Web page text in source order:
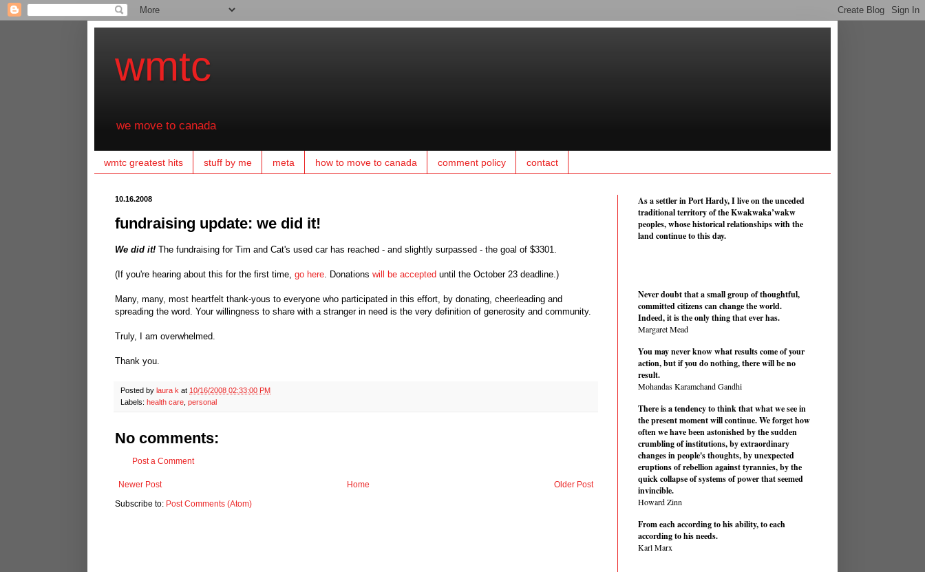
wmtc
we move to canada
wmtc greatest hits stuff by me meta how to move to canada comment policy contact
10.16.2008
fundraising update: we did it!
We did it! The fundraising for Tim and Cat's used car has reached - and slightly surpassed - the goal of $3301.
(If you're hearing about this for the first time, go here . Donations will be accepted until the October 23 deadline.)
Many, many, most heartfelt thank-yous to everyone who participated in this effort, by donating, cheerleading and
spreading the word. Your willingness to share with a stranger in need is the very definition of generosity and community.
Truly, I am overwhelmed.
Thank you.
Posted by laura k at 10/16/2008 02:33:00 PM
Labels: health care personal
No comments:
Post a Comment
Newer Post Older Post
Home
Subscribe to: Post Comments (Atom)
As a settler in Port Hardy, I live on the unceded
traditional territory of the Kwakwaka’wakw
peoples, whose historical relationships with the
land continue to this day.
Never doubt that a small group of thoughtful,
committed citizens can change the world.
Indeed, it is the only thing that ever has.
Margaret Mead
You may never know what results come of your
action, but if you do nothing, there will be no
result.
Mohandas Karamchand Gandhi
There is a tendency to think that what we see in
the present moment will continue. We forget how
often we have been astonished by the sudden
crumbling of institutions, by extraordinary
changes in people's thoughts, by unexpected
eruptions of rebellion against tyrannies, by the
quick collapse of systems of power that seemed
invincible.
Howard Zinn
From each according to his ability, to each
according to his needs.
Karl Marx